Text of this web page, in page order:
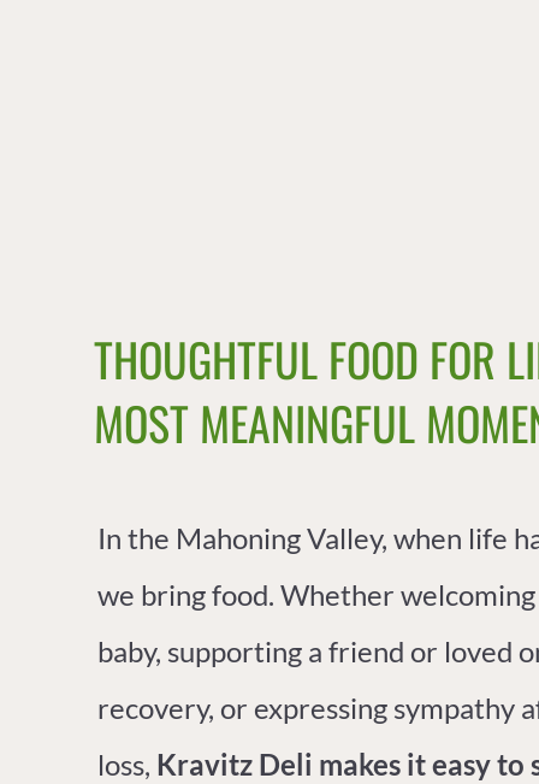
THOUGHTFUL FOOD FOR
MOST MEANINGFUL
In the Mahoning Valley, when life
we bring food. Whether welcoming
baby, supporting a friend or loved
recovery, or expressing sympathy
loss, Kravitz Deli makes it easy to